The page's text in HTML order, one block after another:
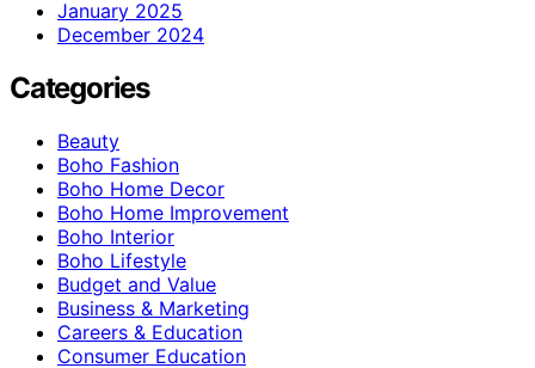
January 2025
December 2024
Categories
Beauty
Boho Fashion
Boho Home Decor
Boho Home Improvement
Boho Interior
Boho Lifestyle
Budget and Value
Business & Marketing
Careers & Education
Consumer Education